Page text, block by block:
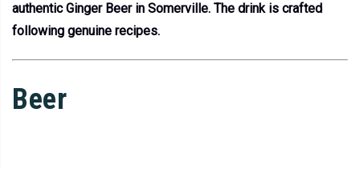
authentic Ginger Beer in Somerville. The drink is crafted
following genuine recipes.
Beer